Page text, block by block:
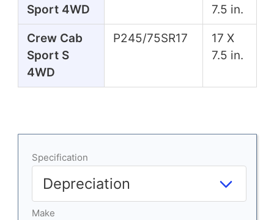
Sport 4WD
7.5 in.
Crew Cab
Sport S
4WD
P245/75SR17
17 X
7.5 in.
Specification
Make